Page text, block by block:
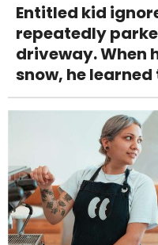
Entitled kid
repeatedly
driveway. When
snow, he